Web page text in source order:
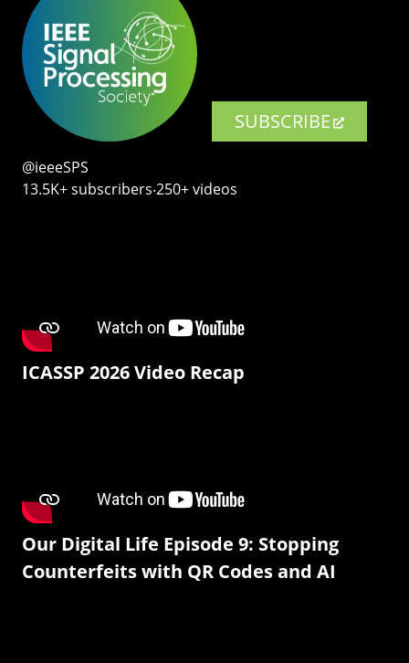
SUBSCRIBE
@ieeeSPS
13.5K+ subscribers‧250+ videos
ICASSP 2026 Video Recap
Our Digital Life Episode 9: Stopping
Counterfeits with QR Codes and AI